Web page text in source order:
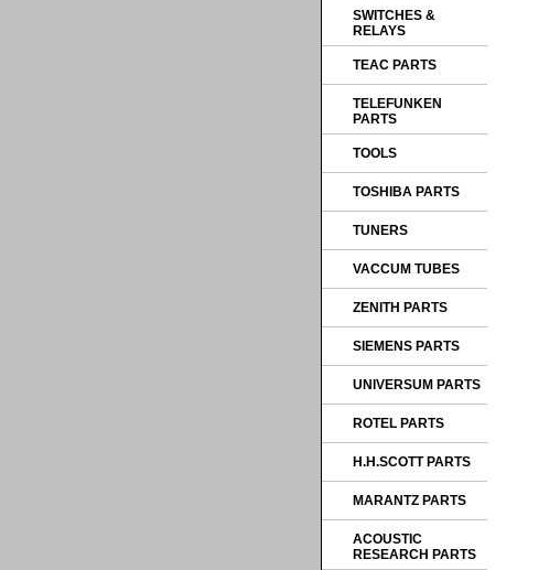
SWITCHES &
RELAYS
TEAC PARTS
TELEFUNKEN
PARTS
TOOLS
TOSHIBA PARTS
TUNERS
VACCUM TUBES
ZENITH PARTS
SIEMENS PARTS
UNIVERSUM PARTS
ROTEL PARTS
H.H.SCOTT PARTS
MARANTZ PARTS
ACOUSTIC
RESEARCH PARTS